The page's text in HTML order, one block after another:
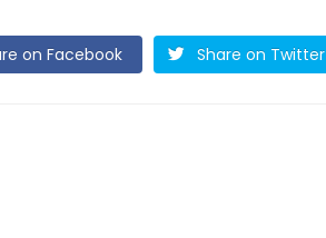
on Facebook Share on Twitter